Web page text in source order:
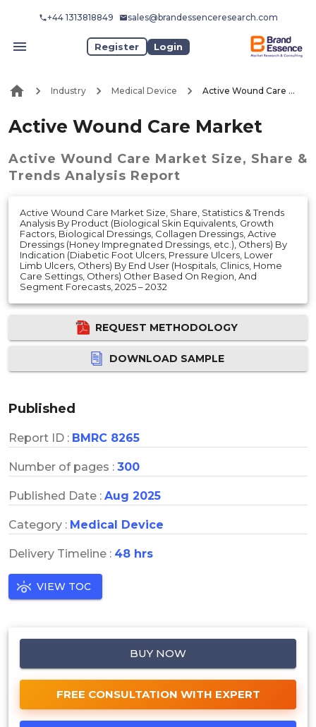
+44 1313818849 sales@brandessenceresearch.com
Register Login
Industry Medical Device Active Wound Care Market
Active Wound Care Market
Active Wound Care Market Size, Share &
Trends Analysis Report
Active Wound Care Market Size, Share, Statistics & Trends
Analysis By Product (Biological Skin Equivalents, Growth
Factors, Biological Dressings, Collagen Dressings, Active
Dressings (Honey Impregnated Dressings, etc.), Others) By
Indication (Diabetic Foot Ulcers, Pressure Ulcers, Lower
Limb Ulcers, Others) By End User (Hospitals, Clinics, Home
Care Settings, Others) Other Based On Region, And
Segment Forecasts, 2025 – 2032
REQUEST METHODOLOGY
DOWNLOAD SAMPLE
Published
Report ID : BMRC 8265
Number of pages : 300
Published Date : Aug 2025
Category : Medical Device
Delivery Timeline : 48 hrs
VIEW TOC
BUY NOW
FREE CONSULTATION WITH EXPERT